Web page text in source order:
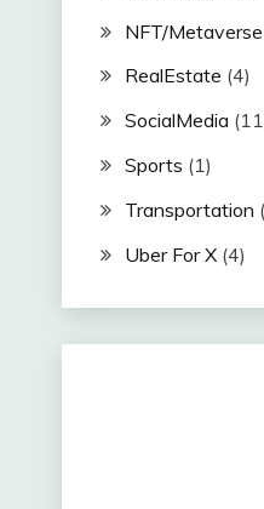
NFT/Metaverse
RealEstate (4)
SocialMedia
Sports (1)
Transportation
Uber For X(4)